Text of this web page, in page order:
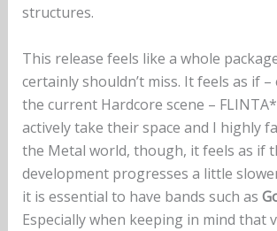
structures.
This release feels like a whole
certainly shouldn’t miss. It feels as if –
the current Hardcore scene –
actively take their space and I highly
the Metal world, though, it feels as if
development progresses a little
it is essential to have bands such as
Especially when keeping in mind that